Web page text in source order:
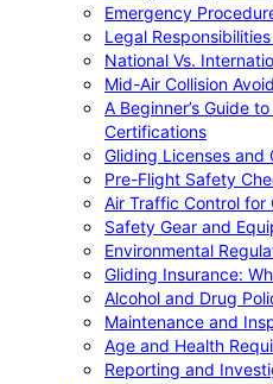
Emergency
Legal
National Vs.
Mid-Air Collision
A Beginner’s Guide
Certifications
Gliding Licenses and
Pre-Flight Safety
Air Traffic Control for
Safety Gear and
Environmental
Gliding Insurance:
Alcohol and Drug
Maintenance and
Age and Health
Reporting and